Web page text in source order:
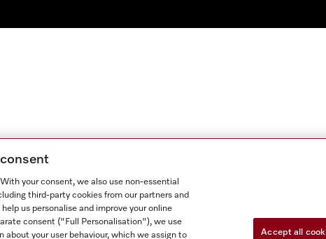
your consent, we also use non-essential
third-party cookies from our partners and
us personalise and improve your online
consent ("Full Personalisation"), we use
your user behaviour, which we assign to
Accept all